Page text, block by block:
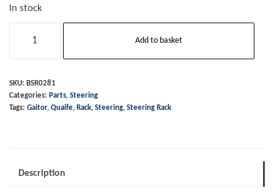
In stock
Outer
Gaitor
quantity
Add to basket
SKU: BSR0281
Categories: Parts, Steering
Tags: Gaitor, Quaife, Rack, Steering, Steering Rack
Description